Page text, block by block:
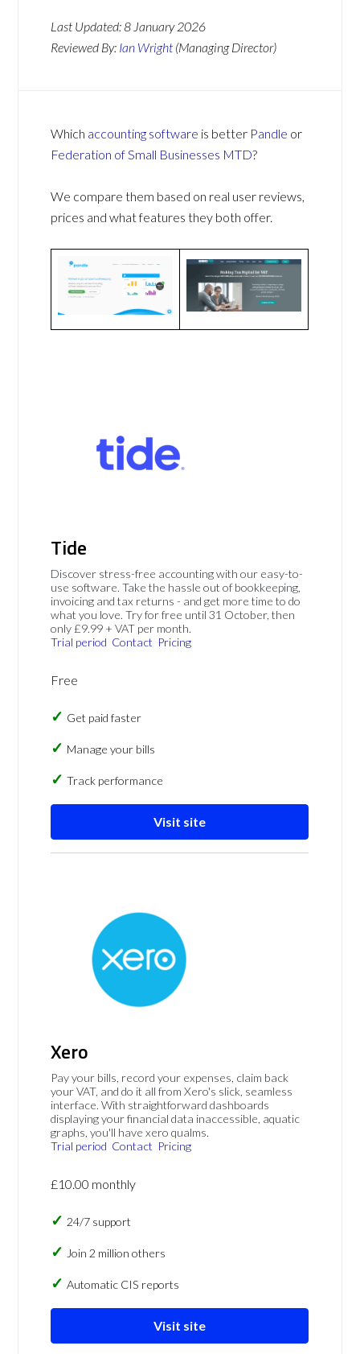
Last Updated:8 January 2026
Reviewed By: Ian Wright (Managing Director)
Which accounting software is better Pandle or
Federation of Small Businesses MTD?
We compare them based on real user reviews,
prices and what features they both offer.
Tide
Discover stress-free accounting with our easy-to-
use software. Take the hassle out of bookkeeping,
invoicing and tax returns - and get more time to do
what you love. Try for free until 31 October, then
only £9.99 + VAT per month.
Trial period Contact Pricing
Free
Get paid faster
Manage your bills
Track performance
Visit site
Xero
Pay your bills, record your expenses, claim back
your VAT, and do it all from Xero's slick, seamless
interface. With straightforward dashboards
displaying your financial data inaccessible, aquatic
graphs, you'll have xero qualms.
Trial period Contact Pricing
£10.00 monthly
24/7 support
Join 2 million others
Automatic CIS reports
Visit site